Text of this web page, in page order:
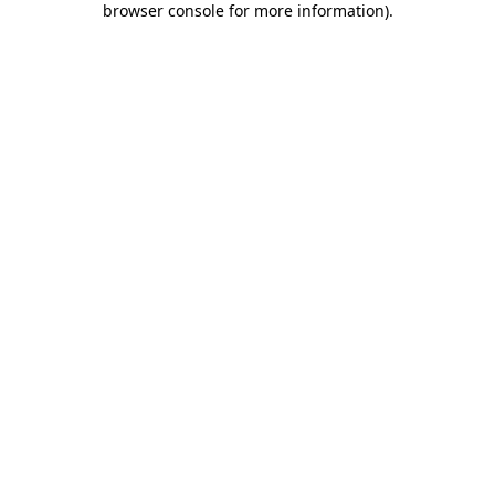
browser console for more information).